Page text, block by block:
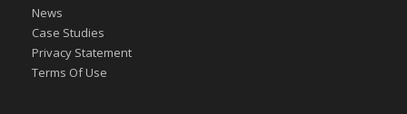
News
Case Studies
Privacy Statement
Terms Of Use